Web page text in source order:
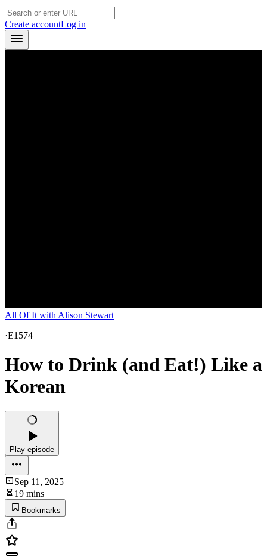
Create accountLog in
All Of It with Alison Stewart
·E1574
How to Drink (and Eat!) Like a
Korean
Play episode
Sep 11, 2025
19 mins
Bookmarks